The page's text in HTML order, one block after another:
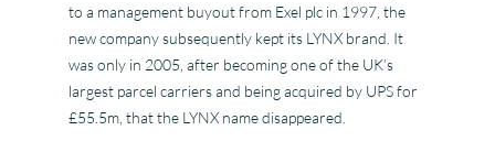
to a management buyout from Exel plc in 1997, the
new company subsequently kept its LYNX brand. It
was only in 2005, after becoming one of the UK’s
largest parcel carriers and being acquired by UPS for
£55.5m, that the LYNX name disappeared.